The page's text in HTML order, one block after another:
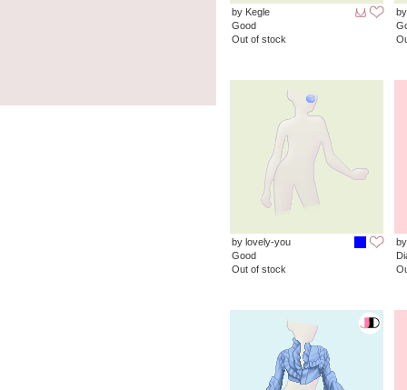
by Kegle
Good
Out of stock
by lovely-you
Good
Out of stock